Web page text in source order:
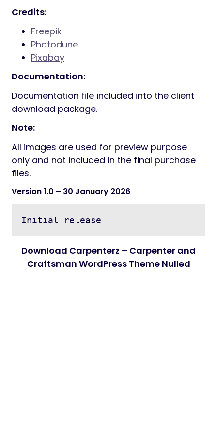
Credits:
Freepik
Photodune
Pixabay
Documentation:
Documentation file included into the client
download package.
Note:
All images are used for preview purpose
only and not included in the final purchase
files.
Version 1.0 – 30 January 2026
Download Carpenterz – Carpenter and
Craftsman WordPress Theme Nulled